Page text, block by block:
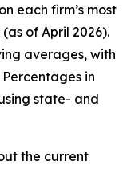
each firm’s most
of April 2026).
averages, with
in
state- and
the current